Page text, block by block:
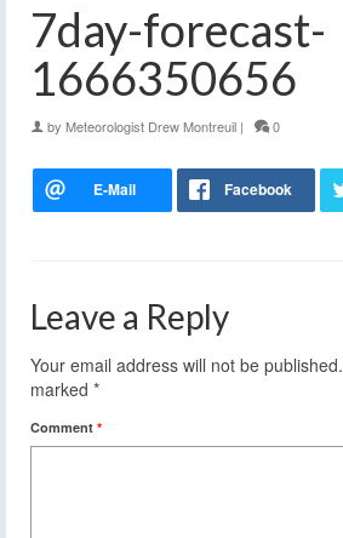
7day-forecast-
1666350656
by Meteorologist Drew Montreuil | 0
Leave a Reply
Your email address will not be published.
marked *
Comment *